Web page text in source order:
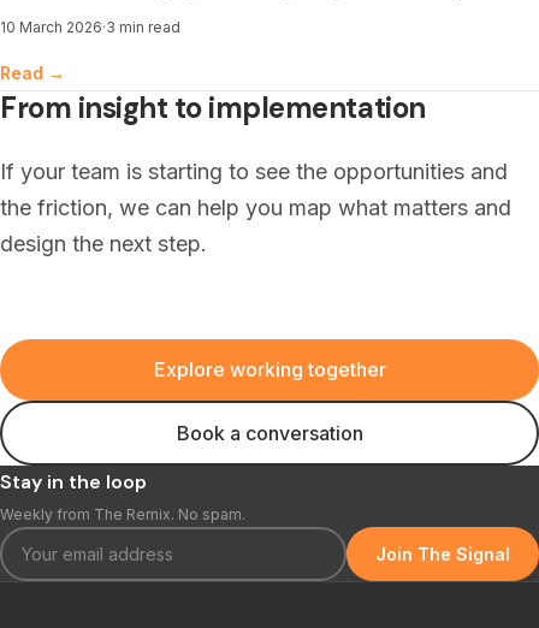
10 March 2026·3 min read
Read →
From insight to implementation
If your team is starting to see the opportunities and
the friction, we can help you map what matters and
design the next step.
Explore working together
Book a conversation
Stay in the loop
Weekly from The Remix. No spam.
Join The Signal